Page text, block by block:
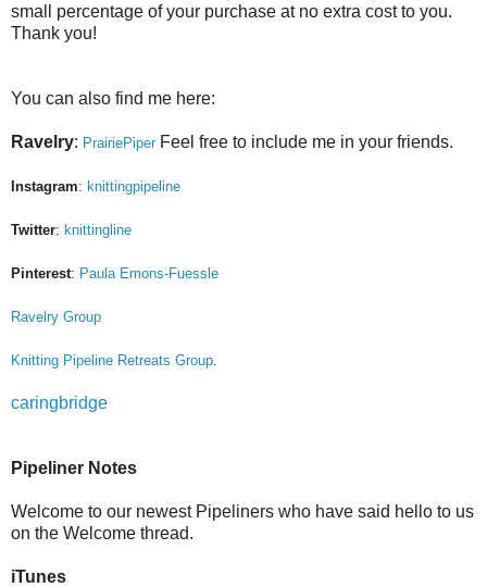
small percentage of your purchase at no extra cost to you.
Thank you!
You can also find me here:
Ravelry: PrairiePiper Feel free to include me in your friends.
Instagram: knittingpipeline
Twitter: knittingline
Pinterest: Paula Emons-Fuessle
Ravelry Group
Knitting Pipeline Retreats Group
caringbridge
Pipeliner Notes
Welcome to our newest Pipeliners who have said hello to us
on the Welcome thread.
iTunes